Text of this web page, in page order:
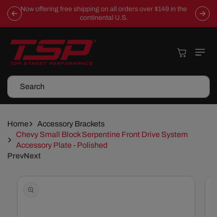
Skip To
Content
Now offering free shipping on all orders over $149 in the
continental U.S.
Search
Cart
Home
Accessory Brackets
Chevy Small Block Serpentine Front Drive System
Accessory Plate - Polished
PrevNext
Skip To
Information